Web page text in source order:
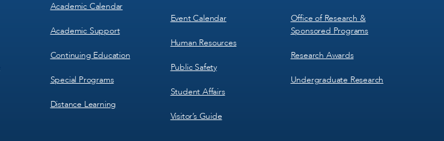
Academic Calendar
Academic Support
Continuing Education
Special Programs
Distance Learning
Event Calendar
Human Resources
Public Safety
Student Affairs
Visitor’s Guide
Office of Research &
Sponsored Programs
Research Awards
Undergraduate Research